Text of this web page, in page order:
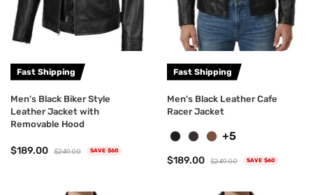
Fast Shipping
Men's Black Biker Style
Leather Jacket with
Removable Hood
$189.00 $249.00 SAVE $60
+5
Fast Shipping
Men's Black Leather Cafe
Racer Jacket
$189.00 $249.00 SAVE $60